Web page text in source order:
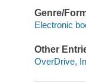
Genre/
Electronic
Other
OverDrive,